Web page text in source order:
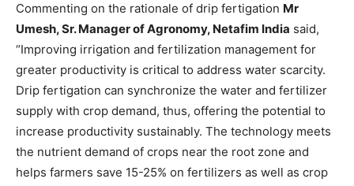
Commenting on the rationale of drip fertigation Mr
Umesh, Sr. Manager of Agronomy, Netafim India said,
“Improving irrigation and fertilization management for
greater productivity is critical to address water scarcity.
Drip fertigation can synchronize the water and fertilizer
supply with crop demand, thus, offering the potential to
increase productivity sustainably. The technology meets
the nutrient demand of crops near the root zone and
helps farmers save 15-25% on fertilizers as well as crop